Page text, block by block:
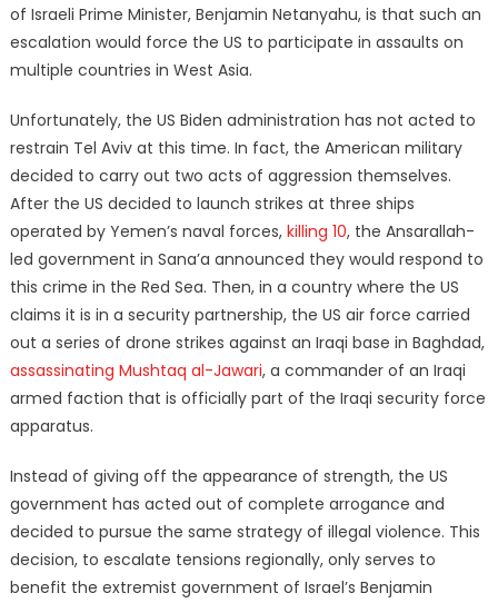
of Israeli Prime Minister, Benjamin Netanyahu, is that such an
escalation would force the US to participate in assaults on
multiple countries in West Asia.
Unfortunately, the US Biden administration has not acted to
restrain Tel Aviv at this time. In fact, the American military
decided to carry out two acts of aggression themselves.
After the US decided to launch strikes at three ships
operated by Yemen’s naval forces, killing 10, the Ansarallah-
led government in Sana’a announced they would respond to
this crime in the Red Sea. Then, in a country where the US
claims it is in a security partnership, the US air force carried
out a series of drone strikes against an Iraqi base in Baghdad,
assassinating Mushtaq al-Jawari, a commander of an Iraqi
armed faction that is officially part of the Iraqi security force
apparatus.
Instead of giving off the appearance of strength, the US
government has acted out of complete arrogance and
decided to pursue the same strategy of illegal violence. This
decision, to escalate tensions regionally, only serves to
benefit the extremist government of Israel’s Benjamin